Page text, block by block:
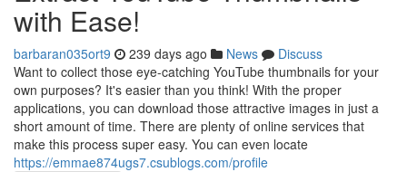
with Ease!
barbaran035ort9 239 days ago News
Discuss
Want to collect those eye-catching YouTube thumbnails for your
own purposes? It's easier than you think! With the proper
applications, you can download those attractive images in just a
short amount of time. There are plenty of online services that
make this process super easy. You can even locate
https://emmae874ugs7.csublogs.com/profile